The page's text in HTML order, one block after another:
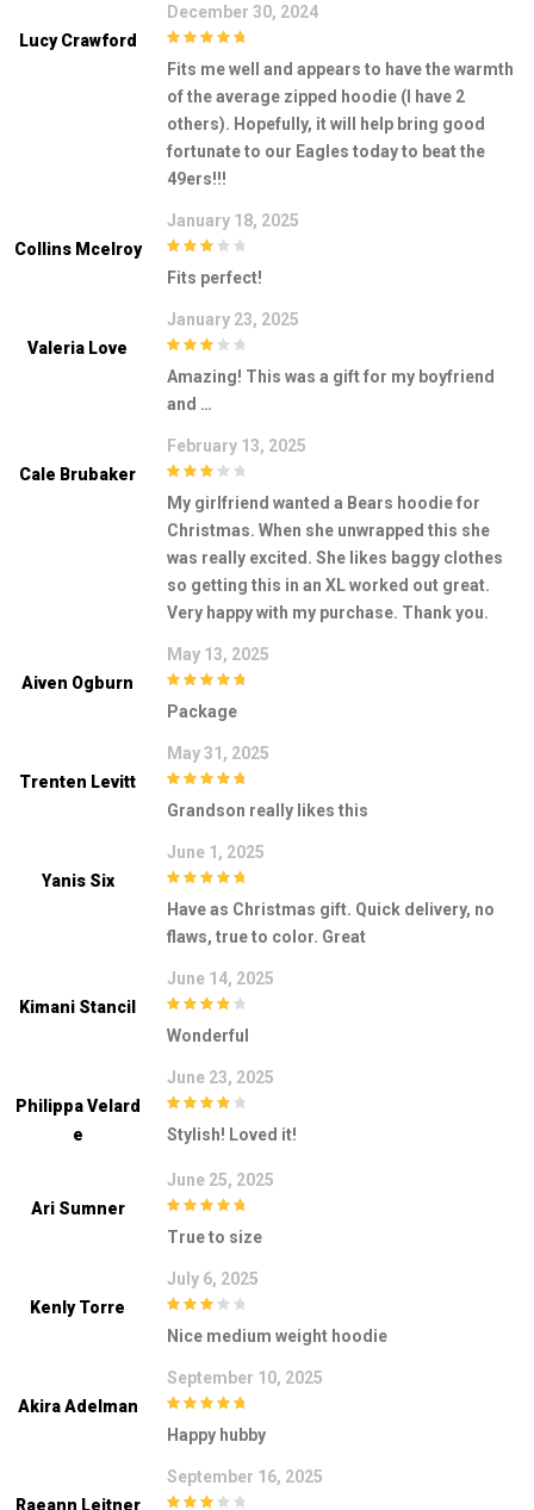
Lucy Crawford
December 30, 2024
Fits me well and appears to have the warmth
of the average zipped hoodie (I have 2
others). Hopefully, it will help bring good
fortunate to our Eagles today to beat the
49ers!!!
Collins Mcelroy
January 18, 2025
5
Fits perfect!
Valeria Love
January 23, 2025
5
Amazing! This was a gift for my boyfriend
and …
Cale Brubaker
February 13, 2025
5
My girlfriend wanted a Bears hoodie for
Christmas. When she unwrapped this she
was really excited. She likes baggy clothes
so getting this in an XL worked out great.
Very happy with my purchase. Thank you.
Aiven Ogburn
May 13, 2025
Package
Trenten Levitt
May 31, 2025
Grandson really likes this
Yanis Six
June 1, 2025
Have as Christmas gift. Quick delivery, no
flaws, true to color. Great
Kimani Stancil
June 14, 2025
Wonderful
Philippa Velard
E
June 23, 2025
Stylish! Loved it!
Ari Sumner
June 25, 2025
True to size
Kenly Torre
July 6, 2025
5
Nice medium weight hoodie
Akira Adelman
September 10, 2025
Happy hubby
Raeann Leitner
September 16, 2025